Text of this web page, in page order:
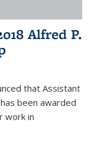
Alfred P.
that Assistant
been awarded
work in